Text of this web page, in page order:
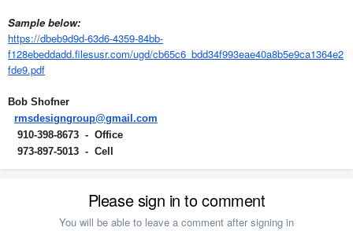
Sample below:
https://dbeb9d9d-63d6-4359-84bb-
f128ebeddadd.filesusr.com/ugd/cb65c6_bdd34f993eae40a8b5e9ca1364e2
fde9.pdf
Bob Shofner
rmsdesigngroup@gmail.com
910-398-8673 - Office
973-897-5013 - Cell
Please sign in to comment
You will be able to leave a comment after signing in